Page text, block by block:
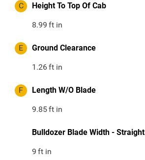
C Height To Top Of Cab
8.99 ft in
E Ground Clearance
1.26ft in
F Length W/O Blade
9.85ft in
Bulldozer Blade Width - Straight
9 ft in